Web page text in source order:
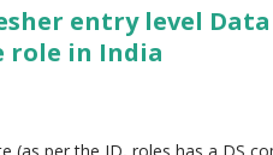
modern technologies with
and emerging...
entry level
role in India